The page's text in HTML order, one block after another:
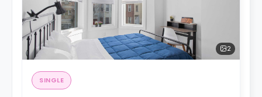
2
SINGLE